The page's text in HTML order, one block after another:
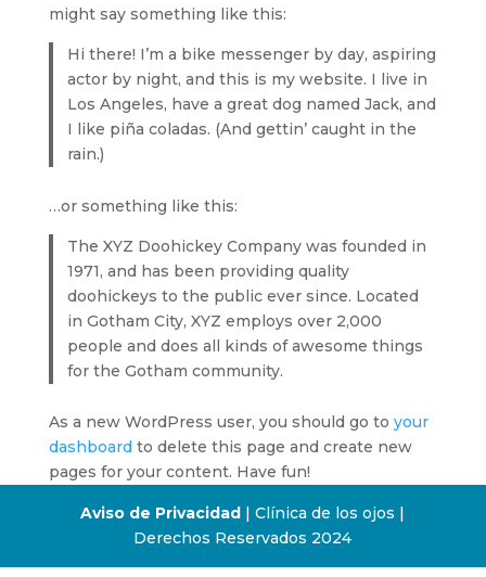
might say something like this:
Hi there! I’m a bike messenger by day, aspiring
actor by night, and this is my website. I live in
Los Angeles, have a great dog named Jack, and
I like piña coladas. (And gettin’ caught in the
rain.)
…or something like this:
The XYZ Doohickey Company was founded in
1971, and has been providing quality
doohickeys to the public ever since. Located
in Gotham City, XYZ employs over 2,000
people and does all kinds of awesome things
for the Gotham community.
As a new WordPress user, you should go to your
dashboardto delete this page and create new
pages for your content. Have fun!
Aviso de Privacidad | Clínica de los ojos |
Derechos Reservados 2024